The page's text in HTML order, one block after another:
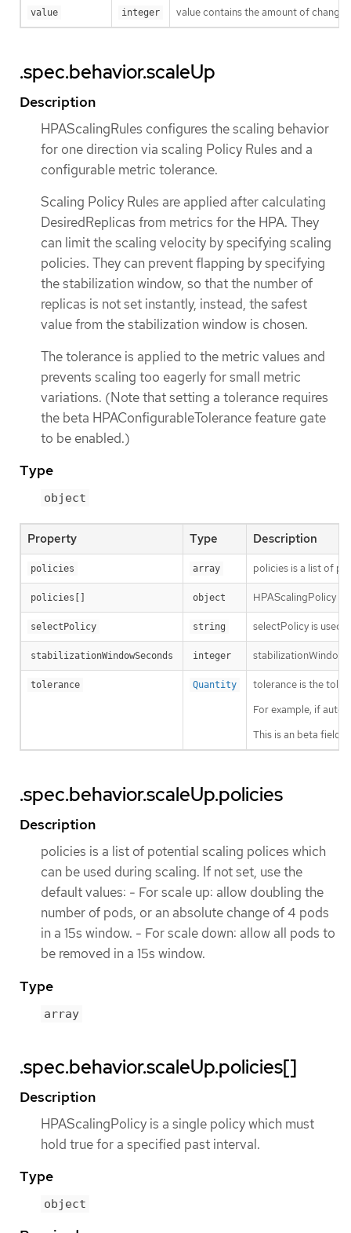
value integer value contains the amount of
.spec.behavior.scaleUp
Description
HPAScalingRules configures the scaling behavior
for one direction via scaling Policy Rules and a
configurable metric tolerance.
Scaling Policy Rules are applied after calculating
DesiredReplicas from metrics for the HPA. They
can limit the scaling velocity by specifying scaling
policies. They can prevent flapping by specifying
the stabilization window, so that the number of
replicas is not set instantly, instead, the safest
value from the stabilization window is chosen.
The tolerance is applied to the metric values and
prevents scaling too eagerly for small metric
variations. (Note that setting a tolerance requires
the beta HPAConfigurableTolerance feature gate
to be enabled.)
Type
object
Property Type Description
policies array policies is a list of
policies[] object HPAScalingPolicy is
selectPolicy string selectPolicy is used
stabilizationWindowSeconds integer
tolerance Quantity
tolerance is the
For example, if
This is an beta field
.spec.behavior.scaleUp.policies
Description
policies is a list of potential scaling polices which
can be used during scaling. If not set, use the
default values: - For scale up: allow doubling the
number of pods, or an absolute change of 4 pods
in a 15s window. - For scale down: allow all pods to
be removed in a 15s window.
Type
array
.spec.behavior.scaleUp.policies[]
Description
HPAScalingPolicy is a single policy which must
hold true for a specified past interval.
Type
object